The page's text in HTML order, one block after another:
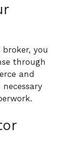
broker, you
through
and
necessary